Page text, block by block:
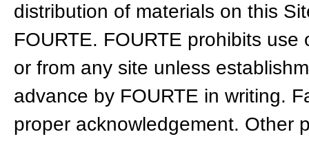
distribution of materials on this
FOURTE. FOURTE prohibits
or from any site unless
advance by FOURTE in writing.
proper acknowledgement. Other